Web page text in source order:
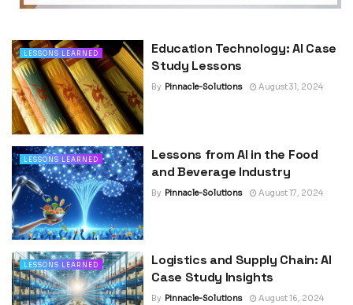
LESSONS LEARNED
Education Technology: AI Case
Study Lessons
By Pinnacle-Solutions August 31, 2024
LESSONS LEARNED
Lessons from AI in the Food
and Beverage Industry
By Pinnacle-Solutions August 17, 2024
LESSONS LEARNED
Logistics and Supply Chain: AI
Case Study Insights
By Pinnacle-Solutions August 16, 2024